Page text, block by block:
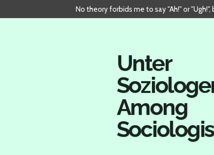
to
No theory forbids me to say "Ah!" or
Unter
Among